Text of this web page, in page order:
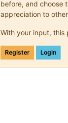
before, and choose
appreciation to
With your input, this
Register Login